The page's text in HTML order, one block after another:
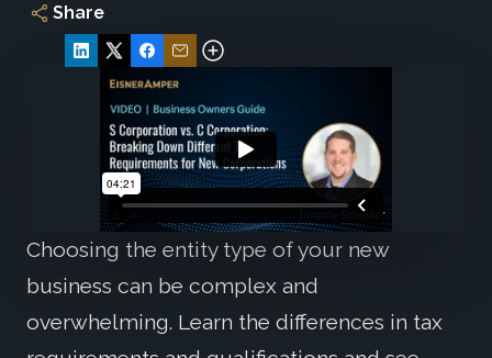
Share
Choosing the entity type of your new
business can be complex and
overwhelming. Learn the differences in tax